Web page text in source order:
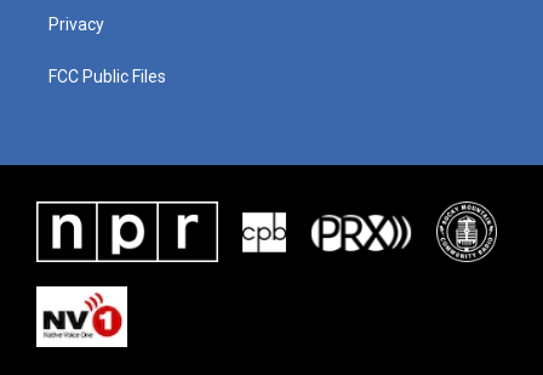
Privacy
FCC Public Files